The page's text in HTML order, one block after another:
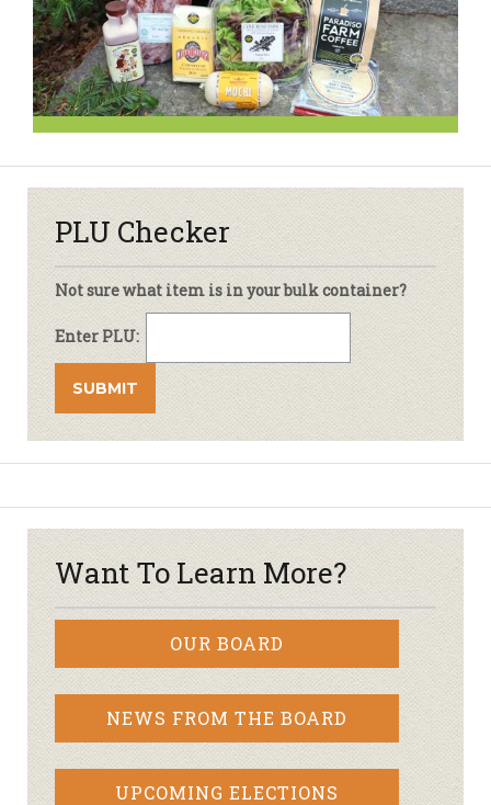
PLU Checker
Not sure what item is in your bulk container?
Enter PLU:
Want To Learn More?
OUR BOARD
NEWS FROM THE BOARD
UPCOMING ELECTIONS